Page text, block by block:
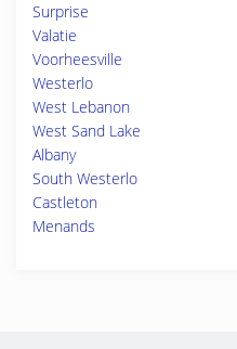
Surprise
Valatie
Voorheesville
Westerlo
West Lebanon
West Sand Lake
Albany
South Westerlo
Castleton
Menands